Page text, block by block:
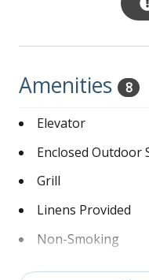
seat, tropical
benches that
Kitchen – Bar
sitting area
furnished deck
sounds of the
Bedroom – 1
with private
Bedroom – 1
glass shower,
Amenities 8
Elevator
Enclosed Outdoor
Grill
Linens Provided
Non-Smoking
Private Swimming